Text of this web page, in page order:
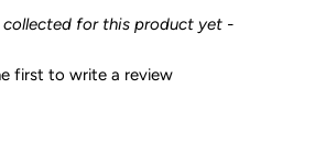
collected for this product yet -
first to write a review